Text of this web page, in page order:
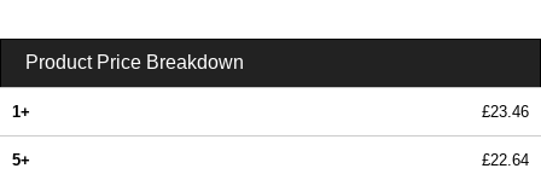
Product Price Breakdown
1+ £23.46
5+ £22.64